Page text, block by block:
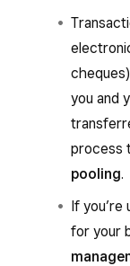
you and
process
pooling.
If you’re
for your